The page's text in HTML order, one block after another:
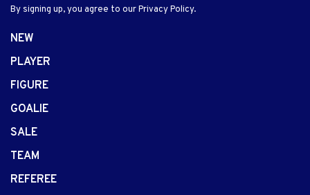
By signing up, you agree to our Privacy Policy.
NEW
PLAYER
FIGURE
GOALIE
SALE
TEAM
REFEREE